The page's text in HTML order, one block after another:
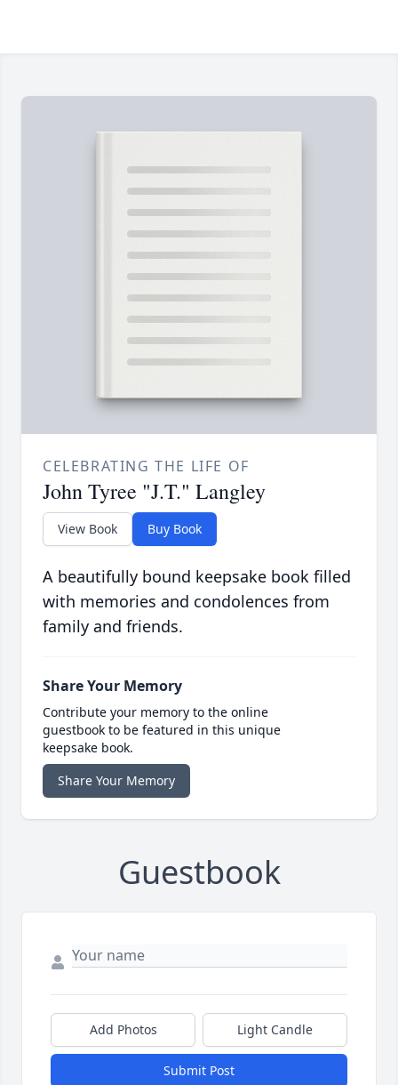
CELEBRATING THE LIFE OF
John Tyree "J.T." Langley
View Book Buy Book
A beautifully bound keepsake book filled
with memories and condolences from
family and friends.
Share Your Memory
Contribute your memory to the online
guestbook to be featured in this unique
keepsake book.
Share Your Memory
Guestbook
Add Photos Light Candle
Submit Post